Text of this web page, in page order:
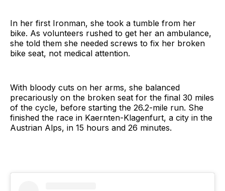
In her first Ironman, she took a tumble from her
bike. As volunteers rushed to get her an ambulance,
she told them she needed screws to fix her broken
bike seat, not medical attention.
With bloody cuts on her arms, she balanced
precariously on the broken seat for the final 30 miles
of the cycle, before starting the 26.2-mile run. She
finished the race in Kaernten-Klagenfurt, a city in the
Austrian Alps, in 15 hours and 26 minutes.